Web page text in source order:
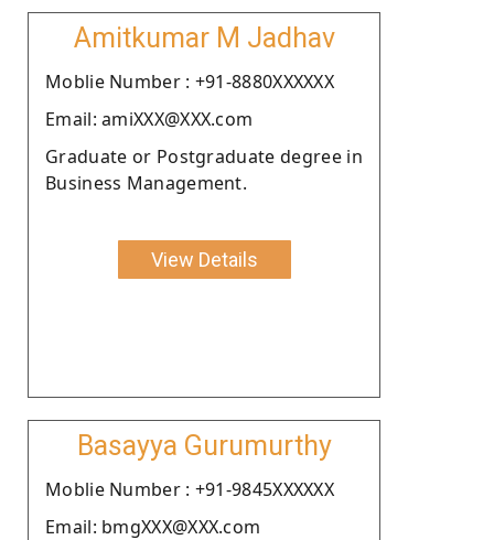
Amitkumar M Jadhav
Moblie Number : +91-8880XXXXXX
Email: amiXXX@XXX.com
Graduate or Postgraduate degree in
Business Management.
View Details
Basayya Gurumurthy
Moblie Number : +91-9845XXXXXX
Email: bmgXXX@XXX.com